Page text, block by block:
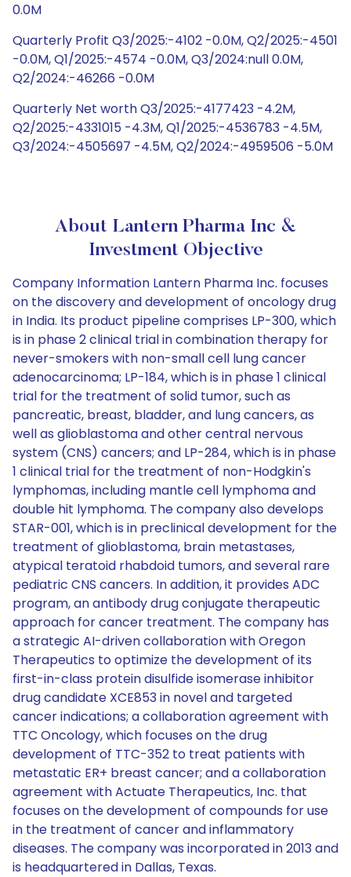
0.0M
Quarterly Profit Q3/2025:-4102 -0.0M, Q2/2025:-4501
-0.0M, Q1/2025:-4574 -0.0M, Q3/2024:null 0.0M,
Q2/2024:-46266 -0.0M
Quarterly Net worth Q3/2025:-4177423 -4.2M,
Q2/2025:-4331015 -4.3M, Q1/2025:-4536783 -4.5M,
Q3/2024:-4505697 -4.5M, Q2/2024:-4959506 -5.0M
About Lantern Pharma Inc &
Investment Objective
Company Information Lantern Pharma Inc. focuses
on the discovery and development of oncology drug
in India. Its product pipeline comprises LP-300, which
is in phase 2 clinical trial in combination therapy for
never-smokers with non-small cell lung cancer
adenocarcinoma; LP-184, which is in phase 1 clinical
trial for the treatment of solid tumor, such as
pancreatic, breast, bladder, and lung cancers, as
well as glioblastoma and other central nervous
system (CNS) cancers; and LP-284, which is in phase
1 clinical trial for the treatment of non-Hodgkin's
lymphomas, including mantle cell lymphoma and
double hit lymphoma. The company also develops
STAR-001, which is in preclinical development for the
treatment of glioblastoma, brain metastases,
atypical teratoid rhabdoid tumors, and several rare
pediatric CNS cancers. In addition, it provides ADC
program, an antibody drug conjugate therapeutic
approach for cancer treatment. The company has
a strategic AI-driven collaboration with Oregon
Therapeutics to optimize the development of its
first-in-class protein disulfide isomerase inhibitor
drug candidate XCE853 in novel and targeted
cancer indications; a collaboration agreement with
TTC Oncology, which focuses on the drug
development of TTC-352 to treat patients with
metastatic ER+ breast cancer; and a collaboration
agreement with Actuate Therapeutics, Inc. that
focuses on the development of compounds for use
in the treatment of cancer and inflammatory
diseases. The company was incorporated in 2013 and
is headquartered in Dallas, Texas.